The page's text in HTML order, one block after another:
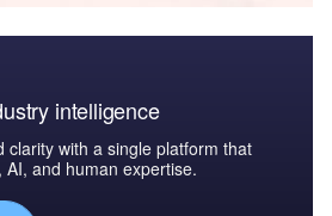
intelligence
clarity with a single platform that
and human expertise.